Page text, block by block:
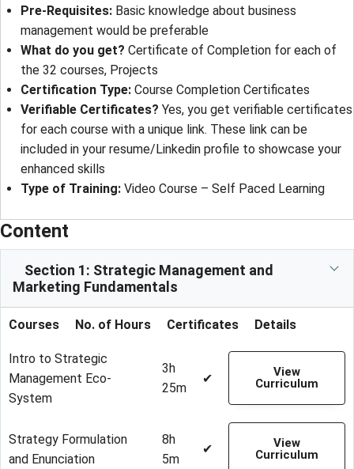
Pre-Requisites: Basic knowledge about business
management would be preferable
What do you get? Certificate of Completion for each of
the 32 courses, Projects
Certification Type: Course Completion Certificates
Verifiable Certificates? Yes, you get verifiable certificates
for each course with a unique link. These link can be
included in your resume/Linkedin profile to showcase your
enhanced skills
Type of Training: Video Course – Self Paced Learning
Content
Section 1: Strategic Management and
Marketing Fundamentals
Courses No. of Hours Certificates Details
Intro to Strategic
Management Eco-
System
3h
25m
✔
View
Curriculum
Strategy Formulation
and Enunciation
8h
5m
✔
View
Curriculum